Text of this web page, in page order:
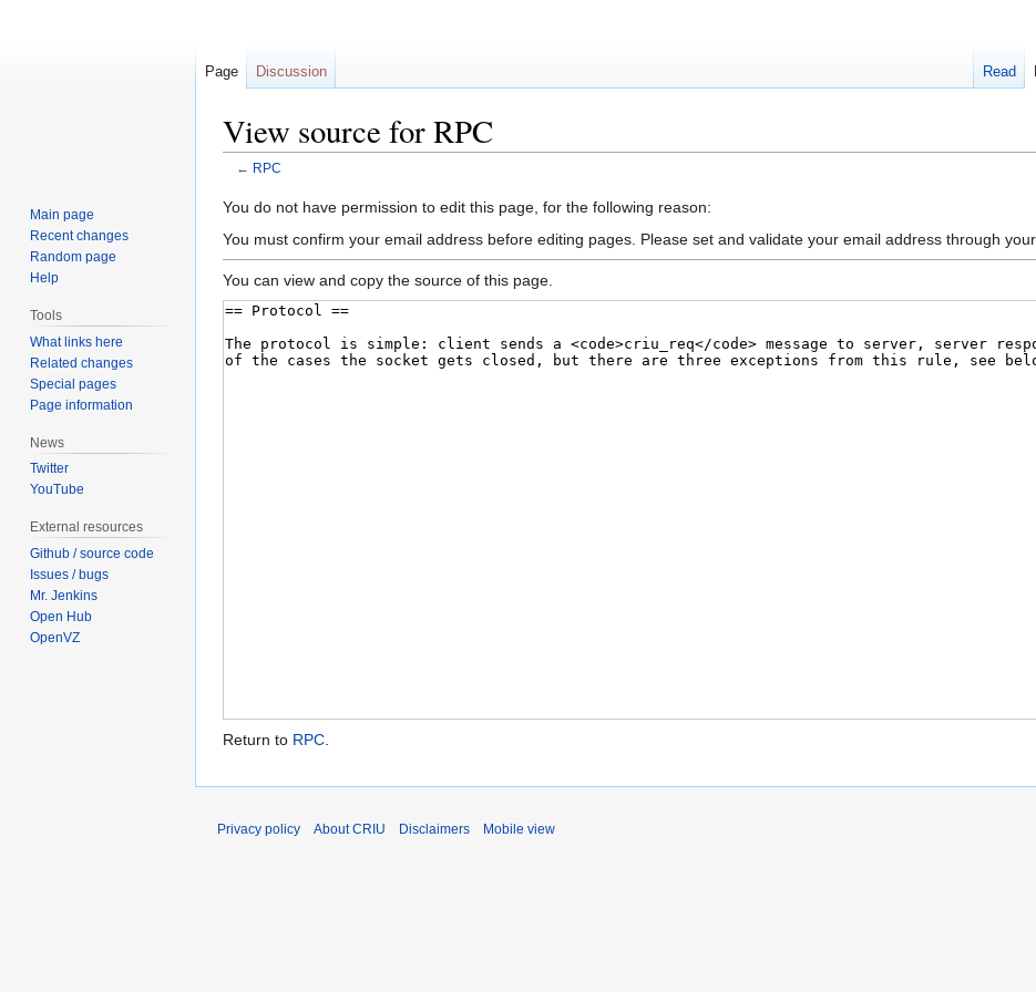
View source for RPC
← RPC
Jump
to
Jump
to
You do not have permission to edit this page, for the following reason:
You must confirm your email address before editing pages. Please set and validate your email address through your
You can view and copy the source of this page.
Return to RPC.
Page Discussion Read
Main page
Recent changes
Random page
Help
Tools
What links here
Related changes
Special pages
Page information
News
Twitter
YouTube
External resources
Github / source code
Issues / bugs
Mr. Jenkins
Open Hub
OpenVZ
Privacy policy About CRIU Disclaimers Mobile view